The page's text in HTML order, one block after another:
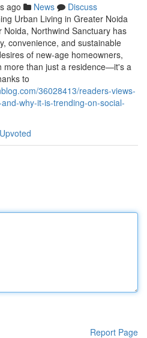
ago News
Discuss
Urban Living in Greater Noida
Northwind Sanctuary has
convenience, and sustainable
of new-age homeowners,
more than just a residence—it's a
to
36028413/readers-views-
why-it-is-trending-on-social-
Report Page